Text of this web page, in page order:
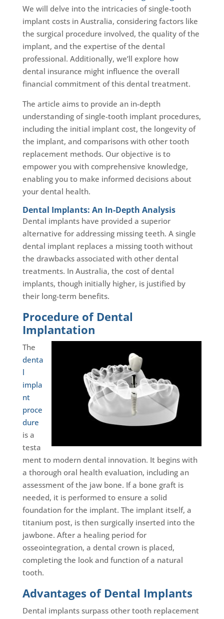
We will delve into the intricacies of single-tooth
implant costs in Australia, considering factors like
the surgical procedure involved, the quality of the
implant, and the expertise of the dental
professional. Additionally, we’ll explore how
dental insurance might influence the overall
financial commitment of this dental treatment.
The article aims to provide an in-depth
understanding of single-tooth implant procedures,
including the initial implant cost, the longevity of
the implant, and comparisons with other tooth
replacement methods. Our objective is to
empower you with comprehensive knowledge,
enabling you to make informed decisions about
your dental health.
Dental Implants: An In-Depth Analysis
Dental implants have provided a superior
alternative for addressing missing teeth. A single
dental implant replaces a missing tooth without
the drawbacks associated with other dental
treatments. In Australia, the cost of dental
implants, though initially higher, is justified by
their long-term benefits.
Procedure of Dental
Implantation
The
denta
l
impla
nt
proce
dure
is a
testa
ment to modern dental innovation. It begins with
a thorough oral health evaluation, including an
assessment of the jaw bone. If a bone graft is
needed, it is performed to ensure a solid
foundation for the implant. The implant itself, a
titanium post, is then surgically inserted into the
jawbone. After a healing period for
osseointegration, a dental crown is placed,
completing the look and function of a natural
tooth.
Advantages of Dental Implants
Dental implants surpass other tooth replacement